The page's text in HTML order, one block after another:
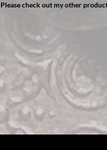
Please check out my other